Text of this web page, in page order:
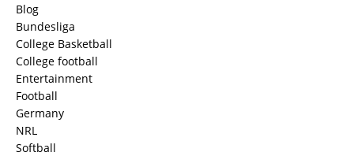
Blog
Bundesliga
College Basketball
College football
Entertainment
Football
Germany
NRL
Softball